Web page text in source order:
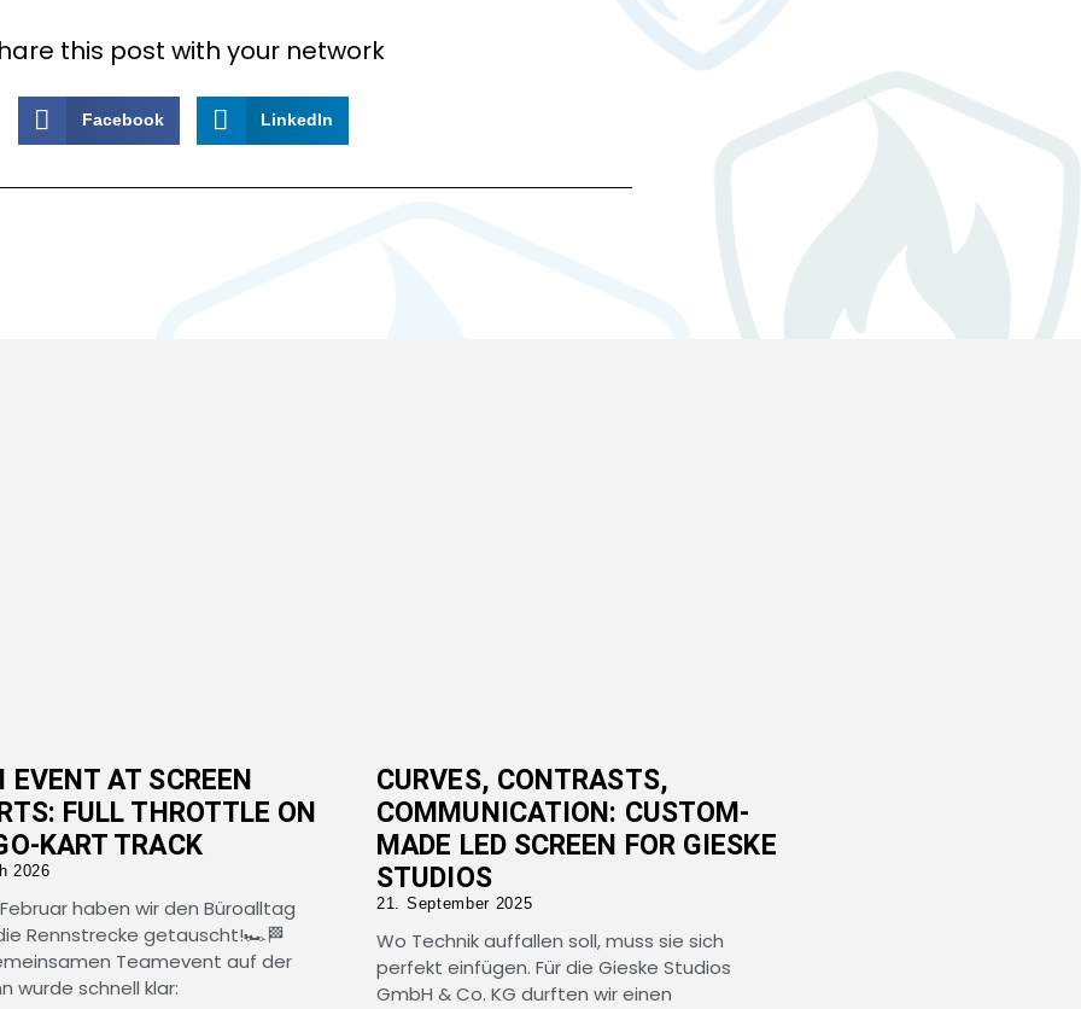
this post with your network
Facebook LinkedIn
EVENT AT SCREEN
FULL THROTTLE ON
KART TRACK
2026
haben wir den Büroalltag
Rennstrecke getauscht!🏎️🏁
Teamevent auf der
wurde schnell klar:
CURVES, CONTRASTS,
COMMUNICATION: CUSTOM-
MADE LED SCREEN FOR GIESKE
STUDIOS
21. September 2025
Wo Technik auffallen soll, muss sie sich
perfekt einfügen. Für die Gieske Studios
GmbH & Co. KG durften wir einen